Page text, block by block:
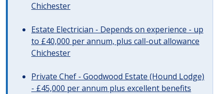
Chichester
Estate Electrician - Depends on experience - up
to £40,000 per annum, plus call-out allowance
Chichester
Private Chef - Goodwood Estate (Hound Lodge)
- £45,000 per annum plus excellent benefits